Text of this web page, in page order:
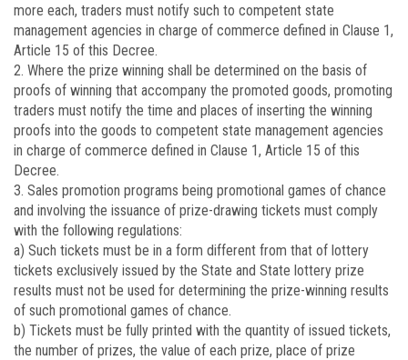
more each, traders must notify such to competent state
management agencies in charge of commerce defined in Clause 1,
Article 15 of this Decree.
2. Where the prize winning shall be determined on the basis of
proofs of winning that accompany the promoted goods, promoting
traders must notify the time and places of inserting the winning
proofs into the goods to competent state management agencies
in charge of commerce defined in Clause 1, Article 15 of this
Decree.
3. Sales promotion programs being promotional games of chance
and involving the issuance of prize-drawing tickets must comply
with the following regulations:
a) Such tickets must be in a form different from that of lottery
tickets exclusively issued by the State and State lottery prize
results must not be used for determining the prize-winning results
of such promotional games of chance.
b) Tickets must be fully printed with the quantity of issued tickets,
the number of prizes, the value of each prize, place of prize